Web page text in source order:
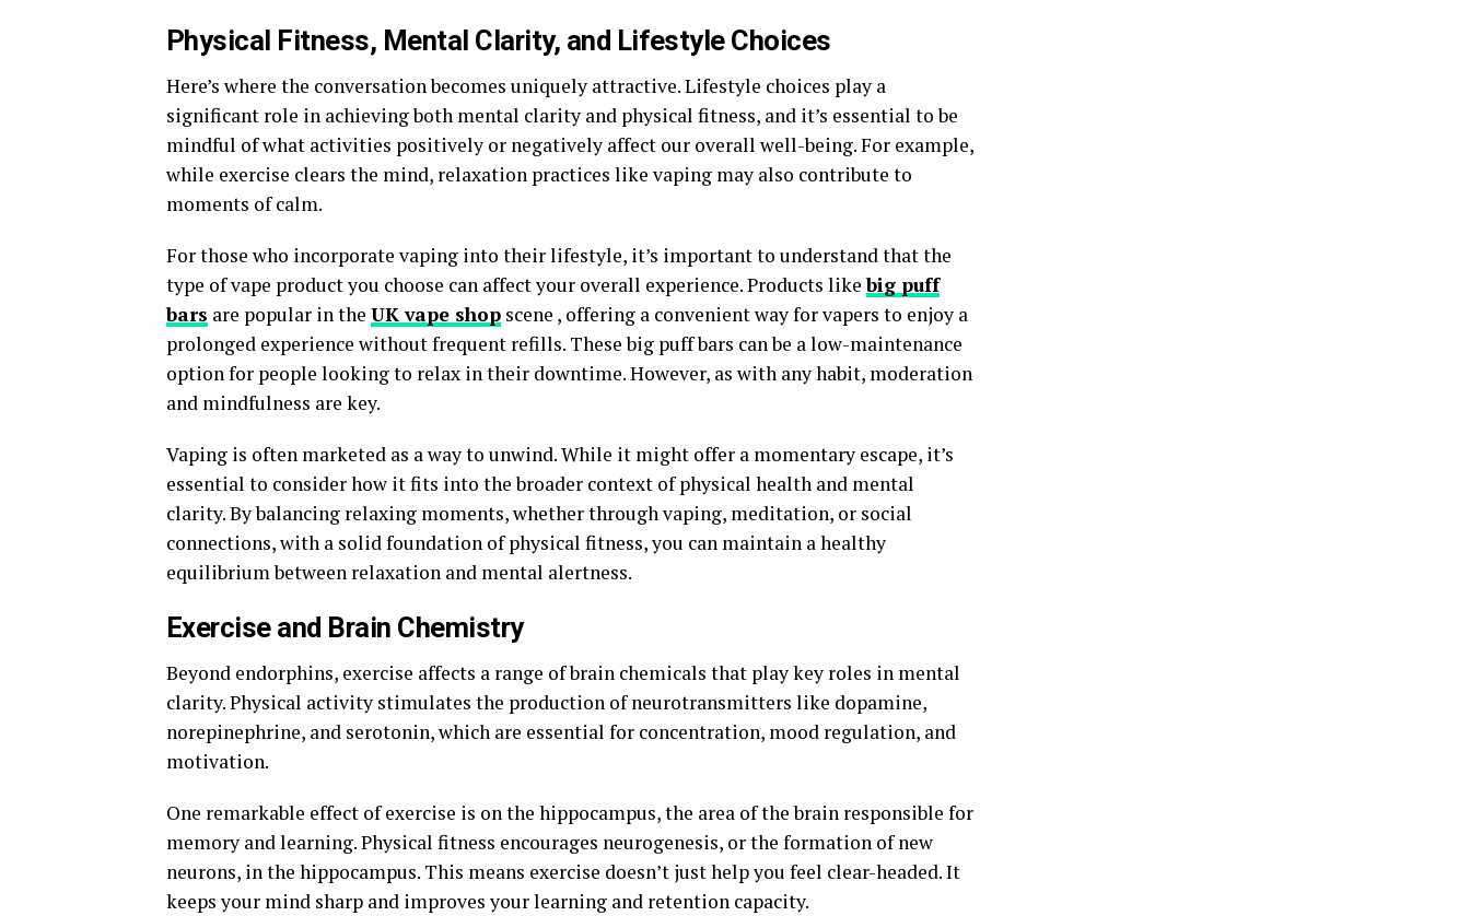
Physical Fitness, Mental Clarity, and Lifestyle Choices
Here’s where the conversation becomes uniquely attractive. Lifestyle choices play a
significant role in achieving both mental clarity and physical fitness, and it’s essential to be
mindful of what activities positively or negatively affect our overall well-being. For example,
while exercise clears the mind, relaxation practices like vaping may also contribute to
moments of calm.
For those who incorporate vaping into their lifestyle, it’s important to understand that the
type of vape product you choose can affect your overall experience. Products like big puff
bars are popular in the UK vape shop scene , offering a convenient way for vapers to enjoy a
prolonged experience without frequent refills. These big puff bars can be a low-maintenance
option for people looking to relax in their downtime. However, as with any habit, moderation
and mindfulness are key.
Vaping is often marketed as a way to unwind. While it might offer a momentary escape, it’s
essential to consider how it fits into the broader context of physical health and mental
clarity. By balancing relaxing moments, whether through vaping, meditation, or social
connections, with a solid foundation of physical fitness, you can maintain a healthy
equilibrium between relaxation and mental alertness.
Exercise and Brain Chemistry
Beyond endorphins, exercise affects a range of brain chemicals that play key roles in mental
clarity. Physical activity stimulates the production of neurotransmitters like dopamine,
norepinephrine, and serotonin, which are essential for concentration, mood regulation, and
motivation.
One remarkable effect of exercise is on the hippocampus, the area of the brain responsible for
memory and learning. Physical fitness encourages neurogenesis, or the formation of new
neurons, in the hippocampus. This means exercise doesn’t just help you feel clear-headed. It
keeps your mind sharp and improves your learning and retention capacity.